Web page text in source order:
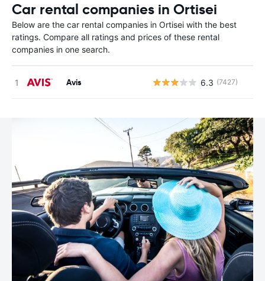
Car rental companies in Ortisei
Below are the car rental companies in Ortisei with the best
ratings. Compare all ratings and prices of these rental
companies in one search.
Avis 6.3 (7427)